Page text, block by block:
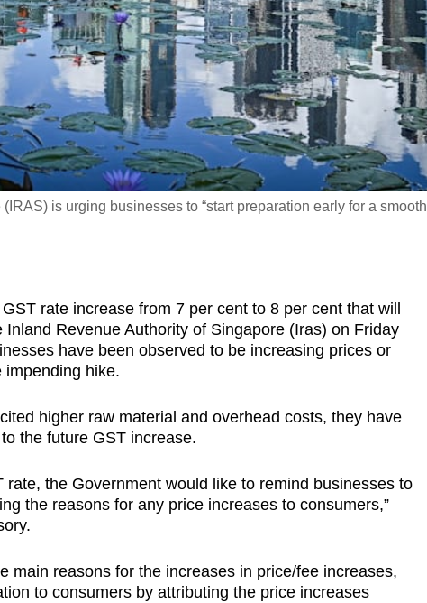
is urging businesses to “start preparation early for a smooth
rate increase from 7 per cent to 8 per cent that will
Revenue Authority of Singapore (Iras) on Friday
have been observed to be increasing prices or
impending hike.
higher raw material and overhead costs, they have
the future GST increase.
rate, the Government would like to remind businesses to
the reasons for any price increases to consumers,”
main reasons for the increases in price/fee increases,
to consumers by attributing the price increases